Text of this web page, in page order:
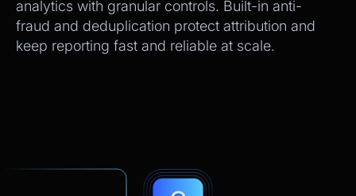
analytics with granular controls. Built-in anti-
fraud and deduplication protect attribution and
keep reporting fast and reliable at scale.